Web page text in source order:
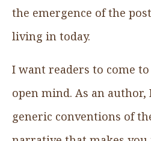
the emergence of the
living in today.
I want readers to come
open mind. As an author,
generic conventions of